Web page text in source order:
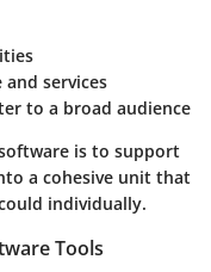
services
to a broad audience
is to support
a cohesive unit that
individually.
Tools